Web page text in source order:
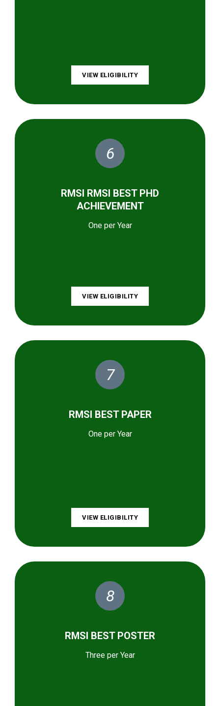
VIEW ELIGIBILITY
6
RMSI RMSI BEST PHD
ACHIEVEMENT
One per Year
VIEW ELIGIBILITY
7
RMSI BEST PAPER
One per Year
VIEW ELIGIBILITY
8
RMSI BEST POSTER
Three per Year